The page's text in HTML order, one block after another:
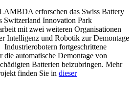
erforschen das Swiss Battery
Switzerland Innovation Park
mit zwei weiteren Organisationen
Intelligenz und Robotik zur Demontage
fortgeschrittene
automatische Demontage von
Batterien beizubringen. Mehr
finden Sie in dieser